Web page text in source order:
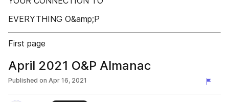
EVERYTHING O&amp;P
First page
April 2021 O&P Almanac
Published on Apr 16, 2021